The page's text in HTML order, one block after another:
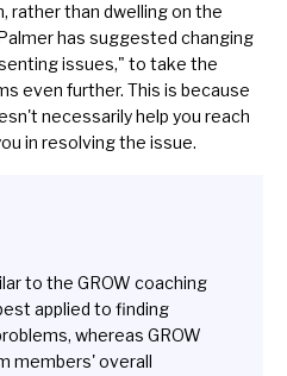
rather than dwelling on the
has suggested changing
issues," to take the
even further. This is because
necessarily help you reach
in resolving the issue.
to the GROW coaching
applied to finding
whereas GROW
members' overall